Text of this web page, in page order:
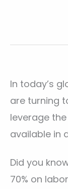
In today’s
are turning
leverage
available in
Did you
70% on